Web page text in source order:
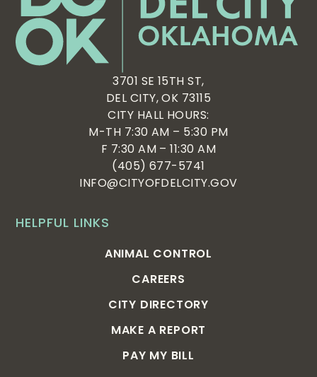
HELPFUL LINKS
ANIMAL CONTROL
CAREERS
CITY DIRECTORY
MAKE A REPORT
PAY MY BILL
3701 SE 15TH ST,
DEL CITY, OK 73115
CITY HALL HOURS:
M-TH 7:30 AM – 5:30 PM
F 7:30 AM – 11:30 AM
(405) 677-5741
INFO@CITYOFDELCITY.GOV